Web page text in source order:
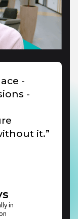
-
-
it.”
in